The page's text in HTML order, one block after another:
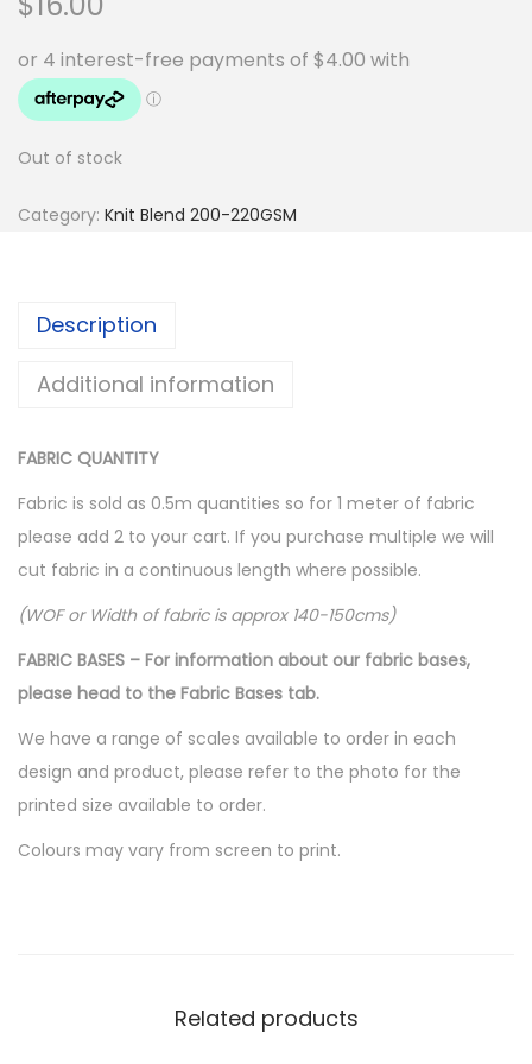
Out of stock
Category: Knit Blend 200-220GSM
Description
Additional information
FABRIC QUANTITY
Fabric is sold as 0.5m quantities so for 1 meter of fabric
please add 2 to your cart. If you purchase multiple we will
cut fabric in a continuous length where possible.
(WOF or Width of fabric is approx 140-150cms)
FABRIC BASES – For information about our fabric bases,
please head to the Fabric Bases tab.
We have a range of scales available to order in each
design and product, please refer to the photo for the
printed size available to order.
Colours may vary from screen to print.
Related products